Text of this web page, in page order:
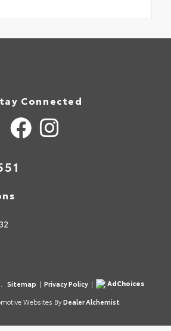
Connected
Sitemap | Privacy Policy |
AdChoices
Websites By Dealer Alchemist